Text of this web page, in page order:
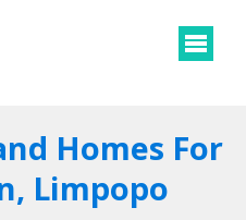
Homes For
Limpopo